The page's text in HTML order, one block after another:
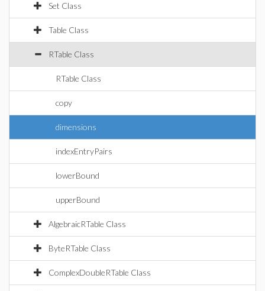
Set Class
Table Class
RTable Class
RTable Class
copy
dimensions
indexEntryPairs
lowerBound
upperBound
AlgebraicRTable Class
ByteRTable Class
ComplexDoubleRTable Class